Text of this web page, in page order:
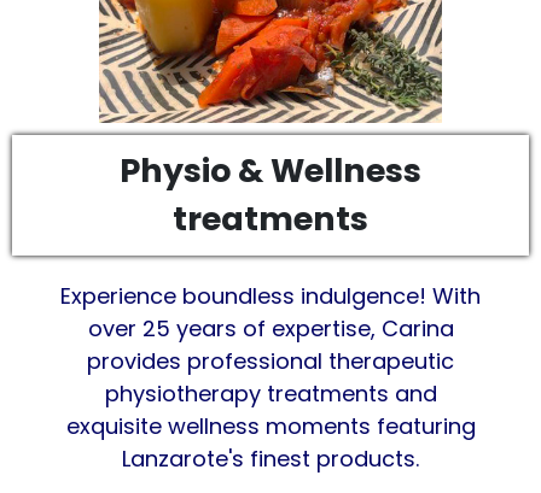
Physio & Wellness
treatments
Experience boundless indulgence! With
over 25 years of expertise, Carina
provides professional therapeutic
physiotherapy treatments and
exquisite wellness moments featuring
Lanzarote's finest products.